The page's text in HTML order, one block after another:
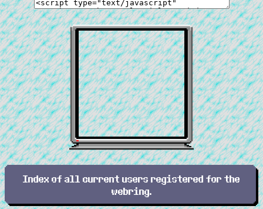
Index of all current users registered for the
webring.